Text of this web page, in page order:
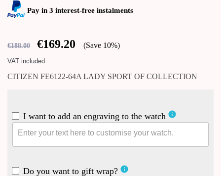
Pay in 3 interest-free instalments
€188.00 €169.20 Save 10%
VAT included
CITIZEN FE6122-64A LADY SPORT OF COLLECTION
I want to add an engraving to the watch info
Do you want to gift wrap? info